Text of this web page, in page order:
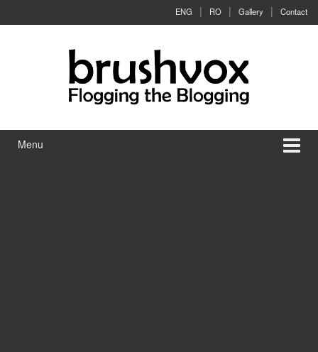
ENG RO Gallery Contact
Menu